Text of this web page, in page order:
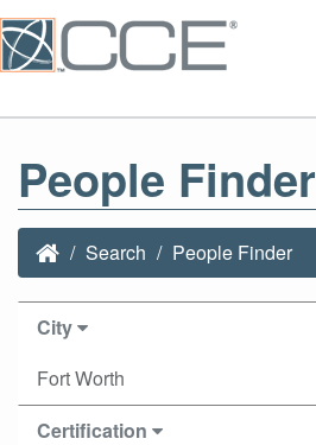
People Finder
Search People Finder
City
Fort Worth
Certification